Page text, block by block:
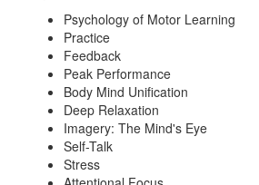
Psychology of Motor Learning
Practice
Feedback
Peak Performance
Body Mind Unification
Deep Relaxation
Imagery: The Mind's Eye
Self-Talk
Stress